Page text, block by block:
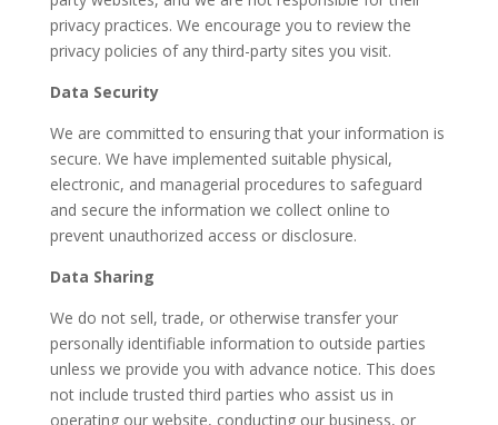
privacy practices. We encourage you to review the
privacy policies of any third-party sites you visit.
Data Security
We are committed to ensuring that your information is
secure. We have implemented suitable physical,
electronic, and managerial procedures to safeguard
and secure the information we collect online to
prevent unauthorized access or disclosure.
Data Sharing
We do not sell, trade, or otherwise transfer your
personally identifiable information to outside parties
unless we provide you with advance notice. This does
not include trusted third parties who assist us in
operating our website, conducting our business, or